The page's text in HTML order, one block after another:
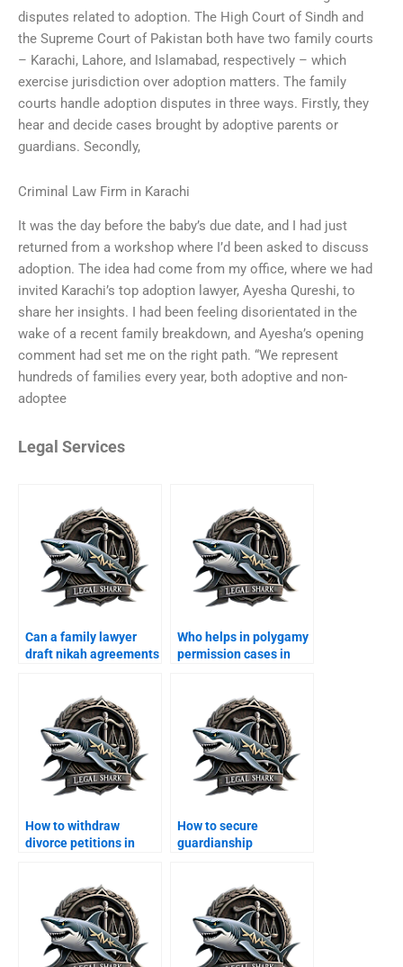
disputes related to adoption. The High Court of Sindh and
the Supreme Court of Pakistan both have two family courts
– Karachi, Lahore, and Islamabad, respectively – which
exercise jurisdiction over adoption matters. The family
courts handle adoption disputes in three ways. Firstly, they
hear and decide cases brought by adoptive parents or
guardians. Secondly,
Criminal Law Firm in Karachi
It was the day before the baby’s due date, and I had just
returned from a workshop where I’d been asked to discuss
adoption. The idea had come from my office, where we had
invited Karachi’s top adoption lawyer, Ayesha Qureshi, to
share her insights. I had been feeling disorientated in the
wake of a recent family breakdown, and Ayesha’s opening
comment had set me on the right path. “We represent
hundreds of families every year, both adoptive and non-
adoptee
Legal Services
Can a family lawyer
draft nikah agreements
Who helps in polygamy
permission cases in
How to withdraw
divorce petitions in
How to secure
guardianship